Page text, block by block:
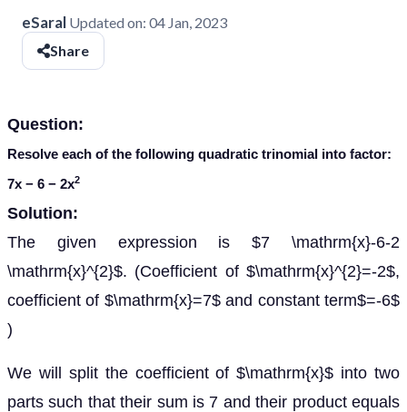
eSaral Updated on: 04 Jan, 2023
Share
Question:
Resolve each of the following quadratic trinomial into factor:
7x − 6 − 2x2
Solution:
The given expression is $7 \mathrm{x}-6-2
\mathrm{x}^{2}$. (Coefficient of $\mathrm{x}^{2}=-2$,
coefficient of $\mathrm{x}=7$ and constant term$=-6$
)
We will split the coefficient of $\mathrm{x}$ into two
parts such that their sum is 7 and their product equals